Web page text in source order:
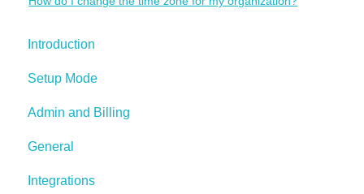
Introduction
Setup Mode
Admin and Billing
General
Integrations